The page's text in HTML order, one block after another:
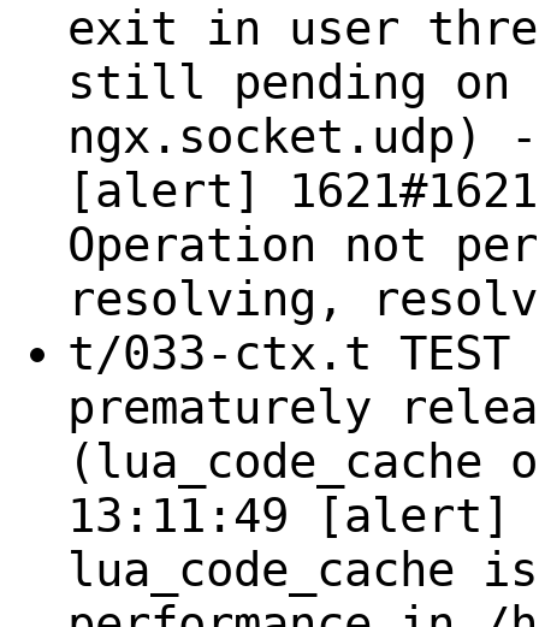
exit in user
still pending on
ngx.socket.udp)
[alert]
Operation not
resolving,
t/033-ctx.t
prematurely
13:11:49 [alert]